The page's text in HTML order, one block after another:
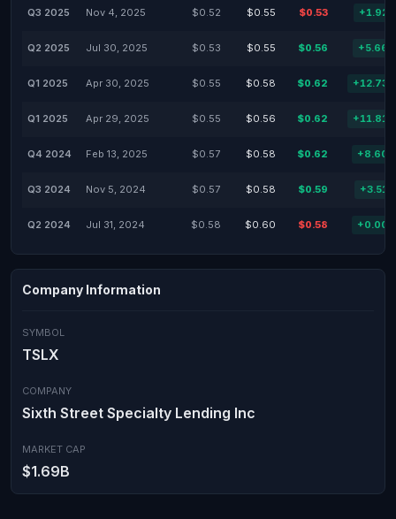
Q3 2025 Nov 4, 2025 $0.52 $0.55 $0.53
Q2 2025 Jul 30, 2025 $0.53 $0.55 $0.56
Q1 2025 Apr 30, 2025 $0.55 $0.58 $0.62
Q1 2025 Apr 29, 2025 $0.55 $0.56 $0.62
Q4 2024 Feb 13, 2025 $0.57 $0.58 $0.62
Q3 2024 Nov 5, 2024 $0.57 $0.58 $0.59
Q2 2024 Jul 31, 2024 $0.58 $0.60 $0.58
Company Information
SYMBOL
TSLX
COMPANY
Sixth Street Specialty Lending Inc
MARKET CAP
$1.69B